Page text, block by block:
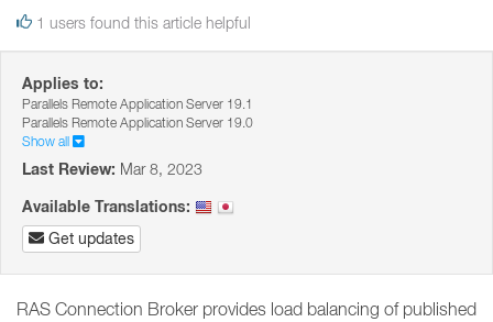
1 users found this article helpful
Applies to:
Parallels Remote Application Server 19.1
Parallels Remote Application Server 19.0
Show all
Last Review: Mar 8, 2023
Available Translations:
Get updates
RAS Connection Broker provides load balancing of published